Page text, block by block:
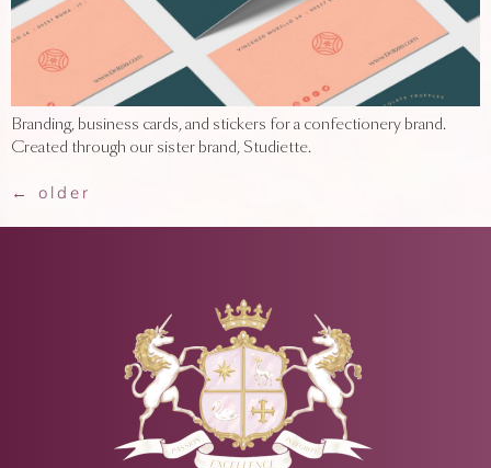
Branding, business cards, and stickers for a confectionery brand.
Created through our sister brand, Studiette.
← older